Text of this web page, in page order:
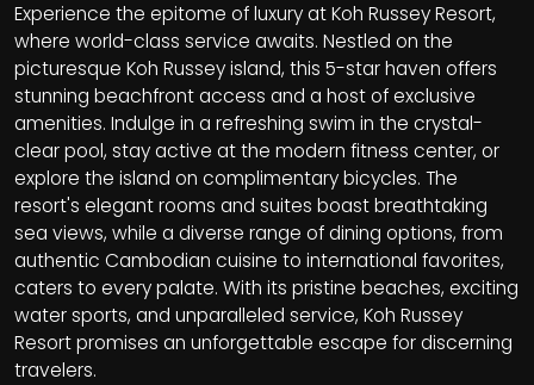
Experience the epitome of luxury at Koh Russey Resort,
where world-class service awaits. Nestled on the
picturesque Koh Russey island, this 5-star haven offers
stunning beachfront access and a host of exclusive
amenities. Indulge in a refreshing swim in the crystal-
clear pool, stay active at the modern fitness center, or
explore the island on complimentary bicycles. The
resort's elegant rooms and suites boast breathtaking
sea views, while a diverse range of dining options, from
authentic Cambodian cuisine to international favorites,
caters to every palate. With its pristine beaches, exciting
water sports, and unparalleled service, Koh Russey
Resort promises an unforgettable escape for discerning
travelers.